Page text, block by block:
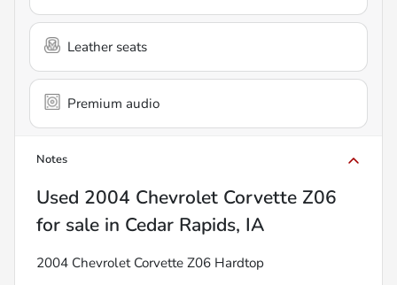
Leather seats
Premium audio
Notes
Used 2004 Chevrolet Corvette Z06
for sale in Cedar Rapids, IA
2004 Chevrolet Corvette Z06 Hardtop